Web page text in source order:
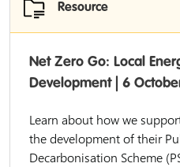
Resource
Net Zero Go: Local
Development | 6
Learn about how we
the development of their
Decarbonisation Scheme